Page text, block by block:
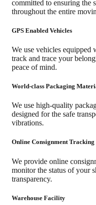
committed to ensuring the
throughout the entire
GPS Enabled Vehicles
We use vehicles
track and trace your
peace of mind.
World-class Packaging
We use high-quality
designed for the safe
vibrations.
Online Consignment Tracking
We provide online
monitor the status of your
transparency.
Warehouse Facility